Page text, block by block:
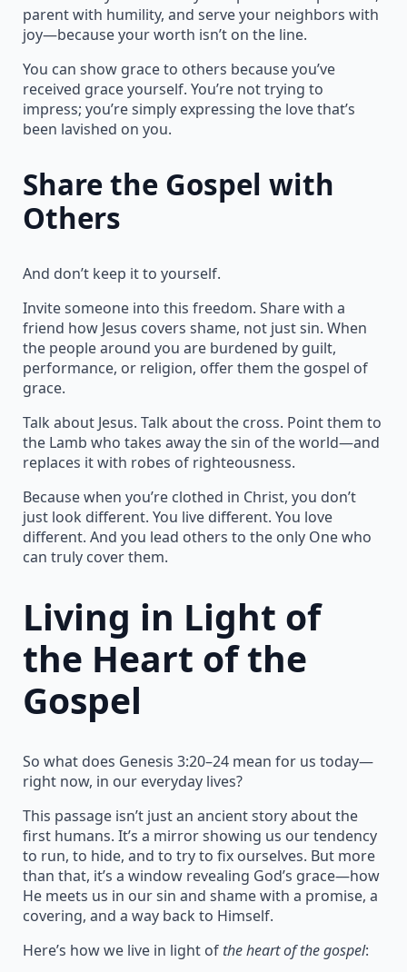
parent with humility, and serve your neighbors with
joy—because your worth isn’t on the line.
You can show grace to others because you’ve
received grace yourself. You’re not trying to
impress; you’re simply expressing the love that’s
been lavished on you.
Share the Gospel with
Others
And don’t keep it to yourself.
Invite someone into this freedom. Share with a
friend how Jesus covers shame, not just sin. When
the people around you are burdened by guilt,
performance, or religion, offer them the gospel of
grace.
Talk about Jesus. Talk about the cross. Point them to
the Lamb who takes away the sin of the world—and
replaces it with robes of righteousness.
Because when you’re clothed in Christ, you don’t
just look different. You live different. You love
different. And you lead others to the only One who
can truly cover them.
Living in Light of
the Heart of the
Gospel
So what does Genesis 3:20–24 mean for us today—
right now, in our everyday lives?
This passage isn’t just an ancient story about the
first humans. It’s a mirror showing us our tendency
to run, to hide, and to try to fix ourselves. But more
than that, it’s a window revealing God’s grace—how
He meets us in our sin and shame with a promise, a
covering, and a way back to Himself.
Here’s how we live in light of the heart of the gospel: